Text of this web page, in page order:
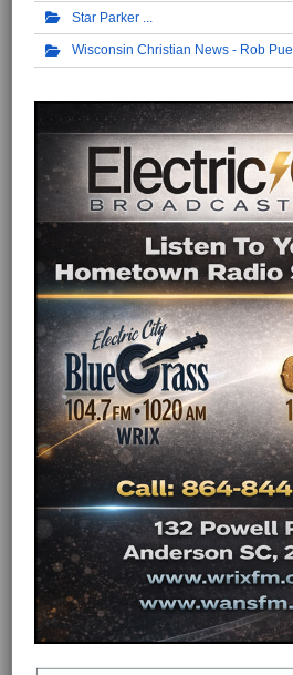
Star Parker
Wisconsin Christian News - Rob Pue